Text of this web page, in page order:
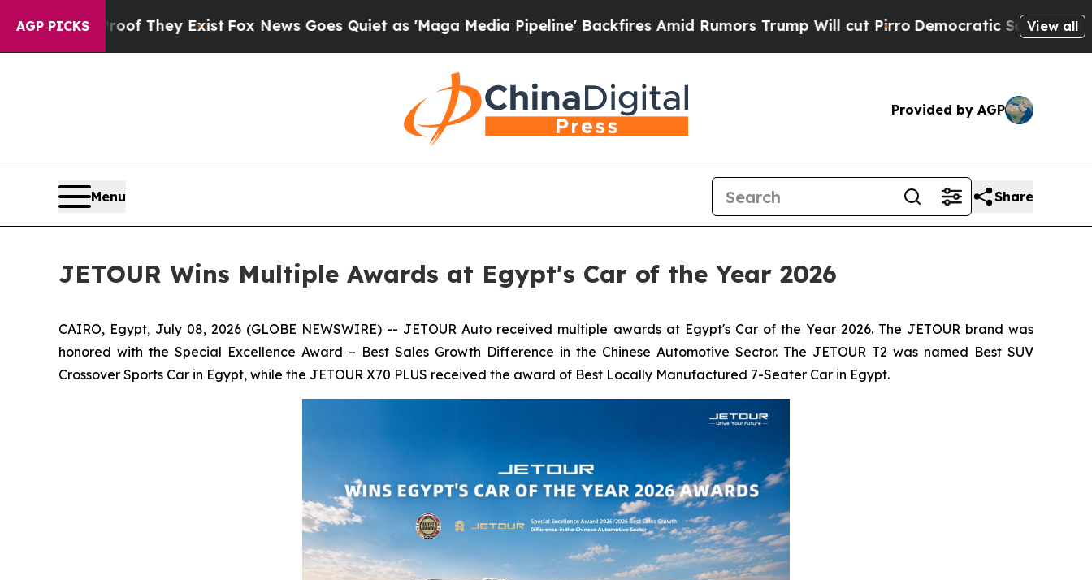
AGP PICKS
Proof They ExistFox News Goes Quiet as 'Maga Media Pipeline' Backfires Amid Rumors Trump Will cut PirroDemocratic Socialists of America
View all
Provided by AGP
Menu Share
JETOUR Wins Multiple Awards at Egypt's Car of the Year 2026
CAIRO, Egypt, July 08, 2026 (GLOBE NEWSWIRE) -- JETOUR Auto received multiple awards at Egypt's Car of the Year 2026. The JETOUR brand was
honored with the Special Excellence Award – Best Sales Growth Difference in the Chinese Automotive Sector. The JETOUR T2 was named Best SUV
Crossover Sports Car in Egypt, while the JETOUR X70 PLUS received the award of Best Locally Manufactured 7-Seater Car in Egypt.